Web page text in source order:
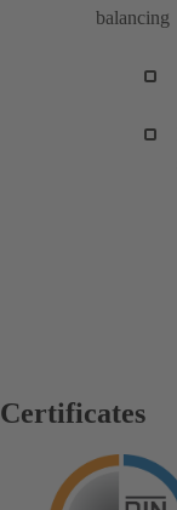
balancing
Certificates